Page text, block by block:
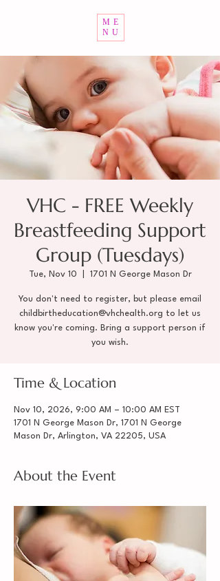
ME
NU
VHC - FREE Weekly
Breastfeeding Support
Group (Tuesdays)
Tue, Nov 10 1701 N George Mason Dr
You don't need to register, but please email
childbirtheducation@vhchealth.org to let us
know you're coming. Bring a support person if
you wish.
Time & Location
Nov 10, 2026, 9:00 AM – 10:00 AM EST
1701 N George Mason Dr, 1701 N George
Mason Dr, Arlington, VA 22205, USA
About the Event